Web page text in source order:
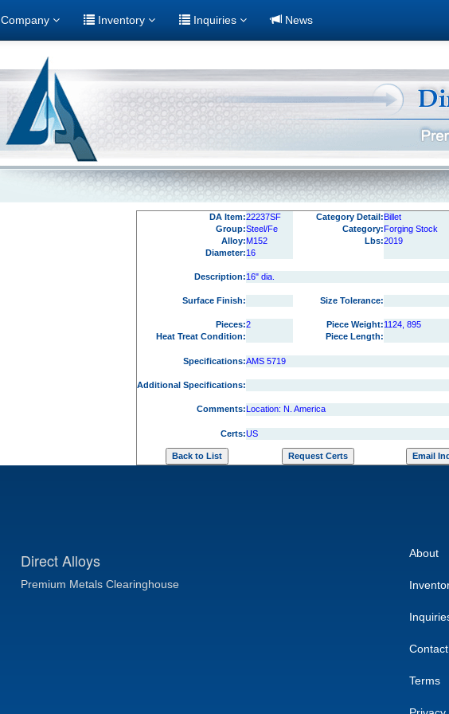
Company Inventory Inquiries News
DA Item:22237SF Category Detail:Billet
Group:Steel/Fe Category:Forging Stock
Alloy:M152 Lbs:2019
Diameter:16
Description:16" dia.
Surface Finish: Size Tolerance:
Pieces:2 Piece Weight:1124, 895
Heat Treat Condition:
Piece Length:
Specifications:AMS 5719
Additional Specifications:
Comments:Location: N. America
Certs:US
Direct Alloys
Premium Metals Clearinghouse
About
Contact
Terms